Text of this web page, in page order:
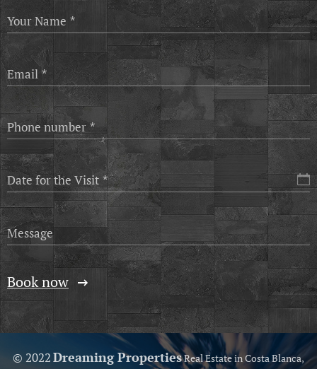
Your Name
Email
Phone number
Date for the Visit
Message
Book now
© 2022Dreaming PropertiesReal Estate in Costa Blanca,